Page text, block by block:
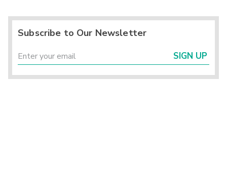
Subscribe to Our Newsletter
SIGN UP